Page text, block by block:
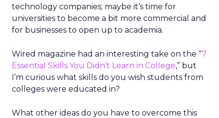
technology companies; maybe it’s time for
universities to become a bit more commercial and
for businesses to open up to academia.
Wired magazine had an interesting take on the “7
Essential Skills You Didn’t Learn in College,” but
I’m curious what skills do you wish students from
colleges were educated in?
What other ideas do you have to overcome this